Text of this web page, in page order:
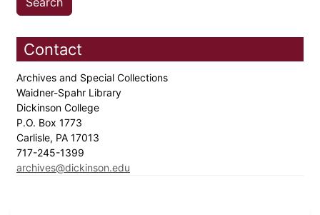
Contact
Archives and Special Collections
Waidner-Spahr Library
Dickinson College
P.O. Box 1773
Carlisle, PA 17013
717-245-1399
archives@dickinson.edu